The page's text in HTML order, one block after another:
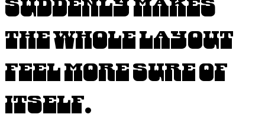
suddenly makes
the whole layout
feel more sure of
itself.